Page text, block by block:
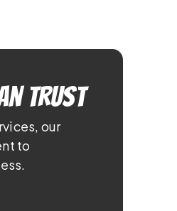
Trust
our
to